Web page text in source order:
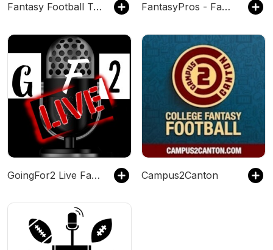
Fantasy Football Today FantasyPros - Fantasy Football Podcast
GoingFor2 Live Fantasy Football Podcast Network Campus2Canton